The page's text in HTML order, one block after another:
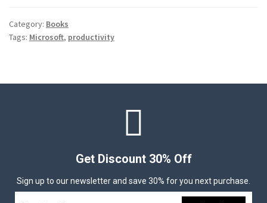
Category: Books
Tags: Microsoft, productivity
Get Discount 30% Off
Sign up to our newsletter and save 30% for you next purchase.